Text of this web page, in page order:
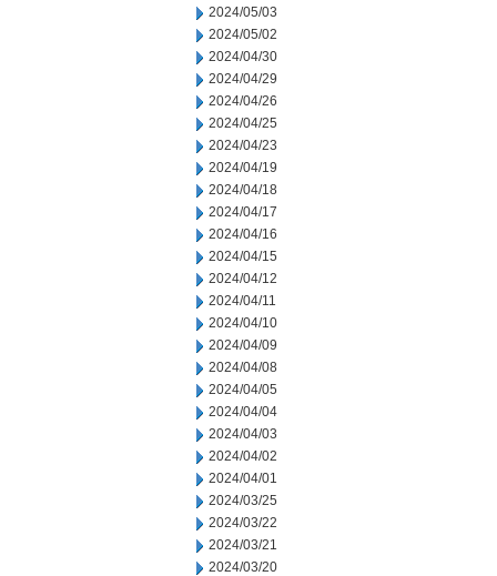
2024/05/03
2024/05/02
2024/04/30
2024/04/29
2024/04/26
2024/04/25
2024/04/23
2024/04/19
2024/04/18
2024/04/17
2024/04/16
2024/04/15
2024/04/12
2024/04/11
2024/04/10
2024/04/09
2024/04/08
2024/04/05
2024/04/04
2024/04/03
2024/04/02
2024/04/01
2024/03/25
2024/03/22
2024/03/21
2024/03/20